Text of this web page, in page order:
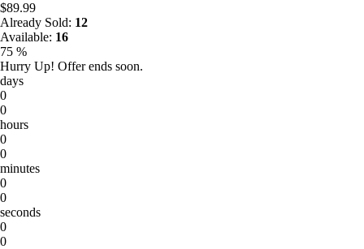
$89.99
Already Sold: 12
Available: 16
75 %
Hurry Up! Offer ends soon.
days
0
0
hours
0
0
minutes
0
0
seconds
0
0